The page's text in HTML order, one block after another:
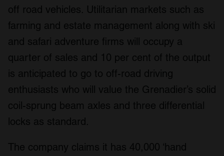
off road vehicles. Utilitarian markets such as
farming and estate management along with ski
and safari adventure firms will occupy a
quarter of sales and 10 per cent of the output
is anticipated to go to off-road driving
enthusiasts who will value the Grenadier’s solid
coil-sprung beam axles and three differential
locks as standard.
The company claims it has 40,000 ‘hand